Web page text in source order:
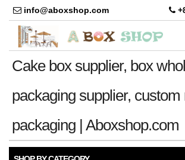
info@aboxshop.com
Cake box supplier, box
packaging supplier, custom
packaging | Aboxshop.com